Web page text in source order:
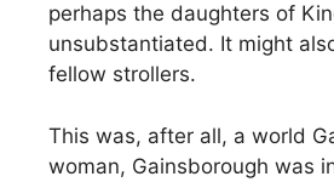
perhaps the daughters of
unsubstantiated. It might
fellow strollers.
This was, after all, a world
woman, Gainsborough was